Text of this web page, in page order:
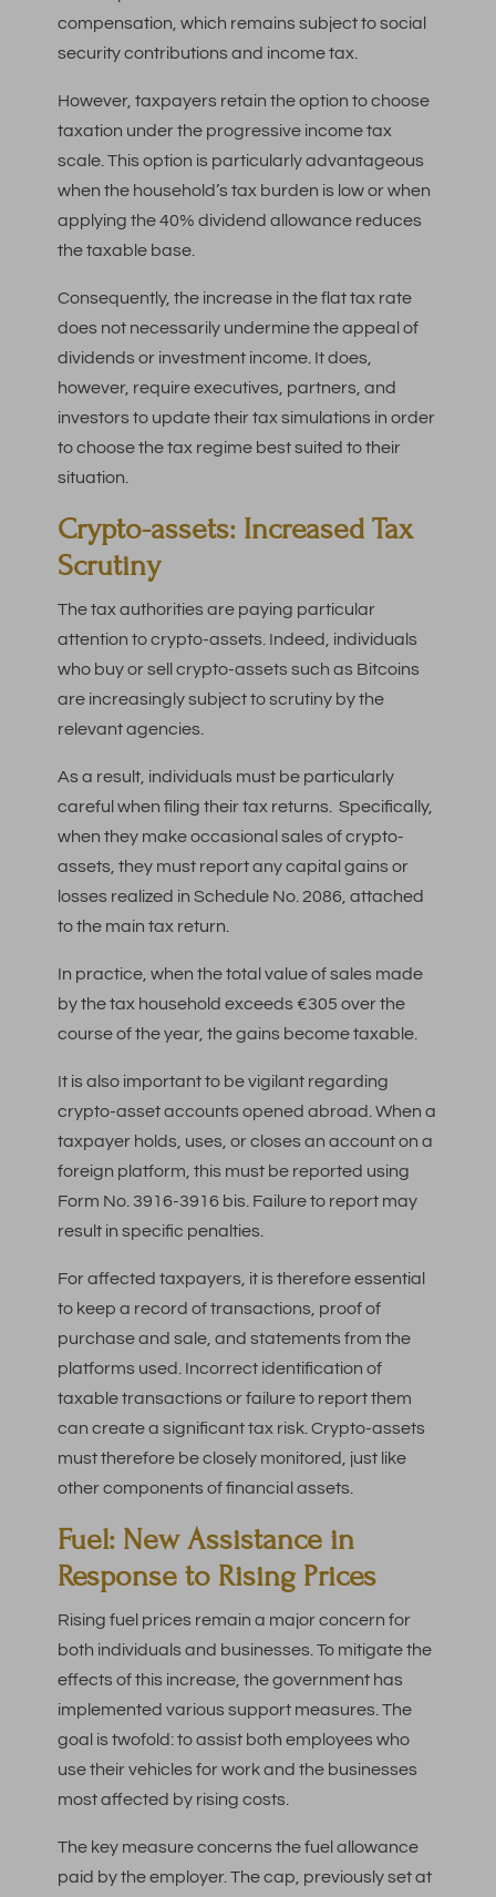
compensation, which remains subject to social
security contributions and income tax.
However, taxpayers retain the option to choose
taxation under the progressive income tax
scale. This option is particularly advantageous
when the household’s tax burden is low or when
applying the 40% dividend allowance reduces
the taxable base.
Consequently, the increase in the flat tax rate
does not necessarily undermine the appeal of
dividends or investment income. It does,
however, require executives, partners, and
investors to update their tax simulations in order
to choose the tax regime best suited to their
situation.
Crypto-assets: Increased Tax
Scrutiny
The tax authorities are paying particular
attention to crypto-assets. Indeed, individuals
who buy or sell crypto-assets such as Bitcoins
are increasingly subject to scrutiny by the
relevant agencies.
As a result, individuals must be particularly
careful when filing their tax returns. Specifically,
when they make occasional sales of crypto-
assets, they must report any capital gains or
losses realized in Schedule No. 2086, attached
to the main tax return.
In practice, when the total value of sales made
by the tax household exceeds €305 over the
course of the year, the gains become taxable.
It is also important to be vigilant regarding
crypto-asset accounts opened abroad. When a
taxpayer holds, uses, or closes an account on a
foreign platform, this must be reported using
Form No. 3916-3916 bis. Failure to report may
result in specific penalties.
For affected taxpayers, it is therefore essential
to keep a record of transactions, proof of
purchase and sale, and statements from the
platforms used. Incorrect identification of
taxable transactions or failure to report them
can create a significant tax risk. Crypto-assets
must therefore be closely monitored, just like
other components of financial assets.
Fuel: New Assistance in
Response to Rising Prices
Rising fuel prices remain a major concern for
both individuals and businesses. To mitigate the
effects of this increase, the government has
implemented various support measures. The
goal is twofold: to assist both employees who
use their vehicles for work and the businesses
most affected by rising costs.
The key measure concerns the fuel allowance
paid by the employer. The cap, previously set at